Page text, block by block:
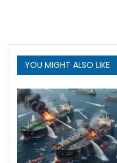
YOU MIGHT ALSO LIKE